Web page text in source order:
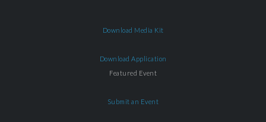
Download Media Kit
Download Application
Featured Event
Submit an Event